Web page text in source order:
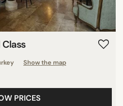
Show the map
PRICES